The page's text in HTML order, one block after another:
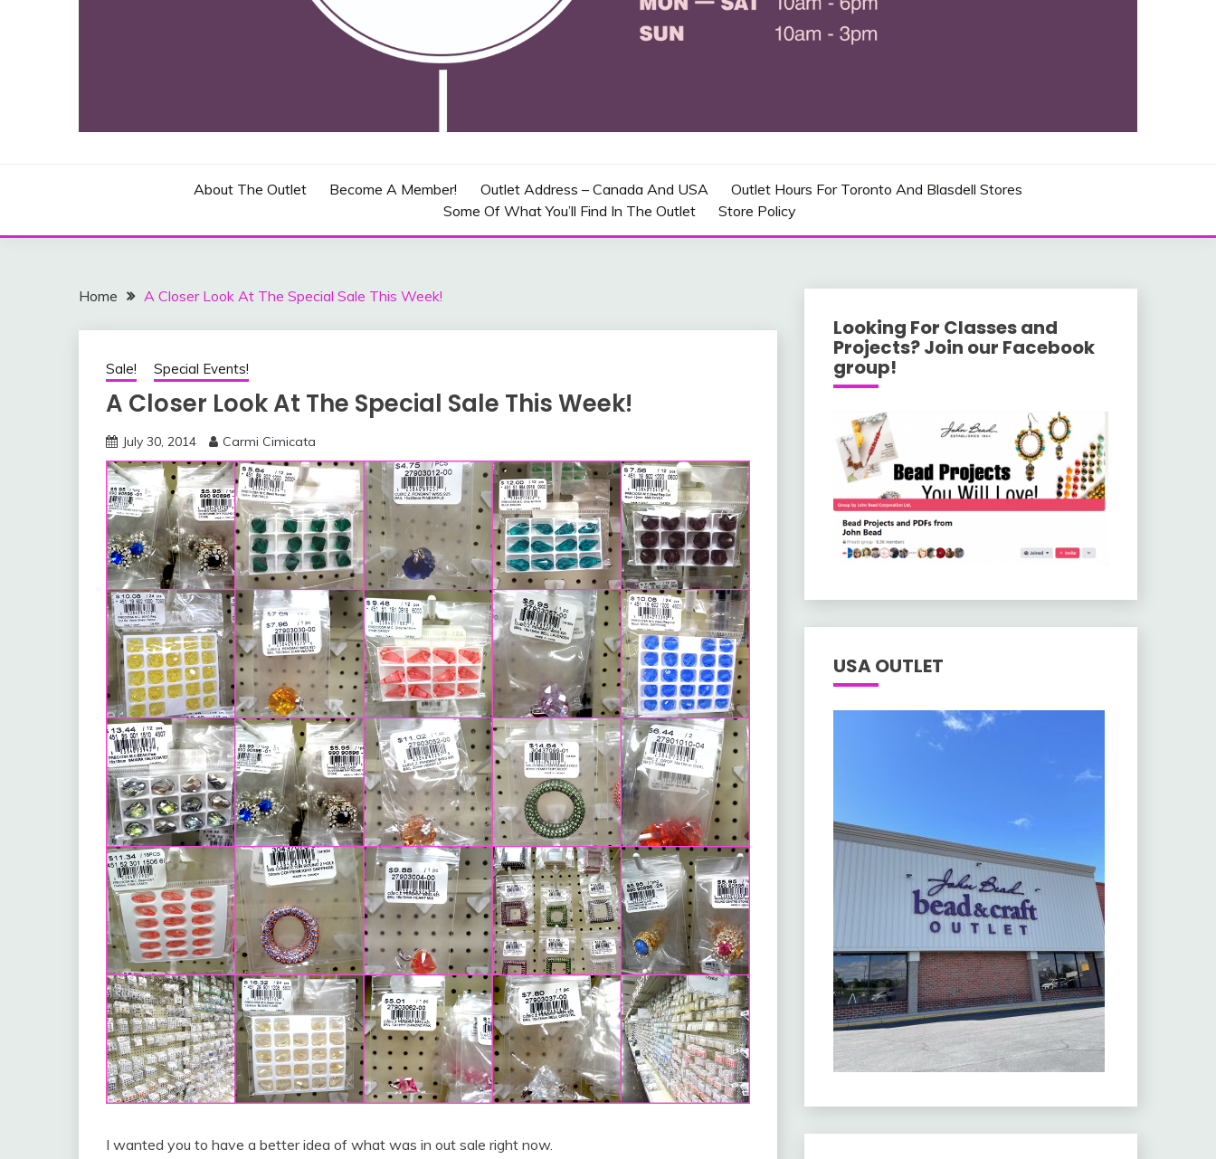
About The Outlet Become A Member! Outlet Address – Canada And USA
Outlet Hours For Toronto And Blasdell Stores
Some Of What You’ll Find In The Outlet
Store Policy
Home A Closer Look At The Special Sale This Week!
Sale! Special Events!
A Closer Look At The Special Sale This Week!
July 30, 2014 Carmi Cimicata
I wanted you to have a better idea of what was in out sale right now.
Looking For Classes and
Projects? Join our Facebook
group!
USA OUTLET